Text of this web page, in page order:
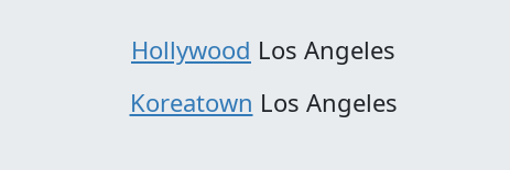
Hollywood Los Angeles
Koreatown Los Angeles